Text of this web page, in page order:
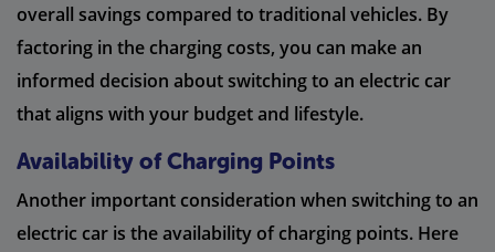
overall savings compared to traditional vehicles. By
factoring in the charging costs, you can make an
informed decision about switching to an electric car
that aligns with your budget and lifestyle.
Availability of Charging Points
Another important consideration when switching to an
electric car is the availability of charging points. Here